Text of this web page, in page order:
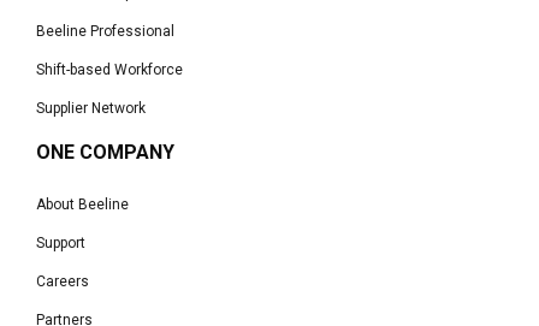
Beeline Professional
Shift-based Workforce
Supplier Network
ONE COMPANY
About Beeline
Support
Careers
Partners